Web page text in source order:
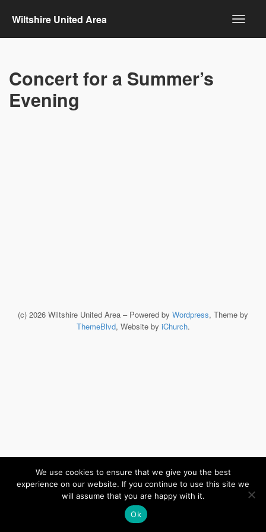
Wiltshire United Area
Concert for a Summer’s
Evening
(c) 2026 Wiltshire United Area – Powered by Wordpress, Theme by
ThemeBlvd, Website by iChurch.
We use cookies to ensure that we give you the best
experience on our website. If you continue to use this site we
will assume that you are happy with it.
Ok